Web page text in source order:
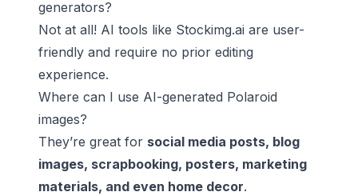
generators?
Not at all! AI tools like Stockimg.ai are user-
friendly and require no prior editing
experience.
Where can I use AI-generated Polaroid
images?
They’re great for social media posts, blog
images, scrapbooking, posters, marketing
materials, and even home decor.